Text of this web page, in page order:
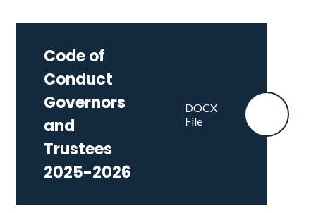
Code of
Conduct
Governors
and
Trustees
2025-2026
DOCX
File